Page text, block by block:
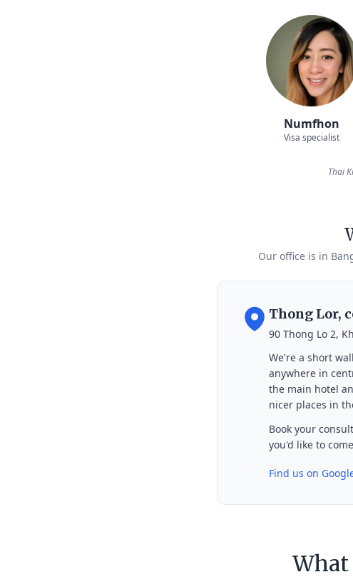
Numfhon
Visa specialist
Thai
Our office is in
Thong Lor,
90 Thong Lo 2,
We're a short
anywhere in
the main hotel
nicer places in
Book your
you'd like to
Find us on
What